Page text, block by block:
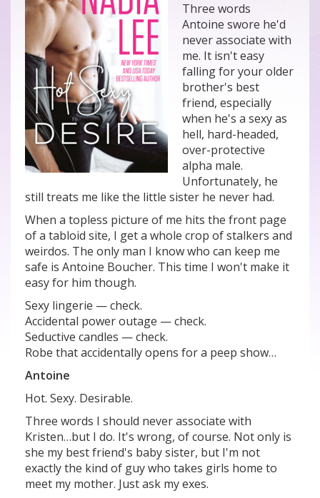
Three words
Antoine swore he'd
never associate with
me. It isn't easy
falling for your older
brother's best
friend, especially
when he's a sexy as
hell, hard-headed,
over-protective
alpha male.
Unfortunately, he
still treats me like the little sister he never had.
When a topless picture of me hits the front page
of a tabloid site, I get a whole crop of stalkers and
weirdos. The only man I know who can keep me
safe is Antoine Boucher. This time I won't make it
easy for him though.
Sexy lingerie — check.
Accidental power outage — check.
Seductive candles — check.
Robe that accidentally opens for a peep show…
Antoine
Hot. Sexy. Desirable.
Three words I should never associate with
Kristen…but I do. It's wrong, of course. Not only is
she my best friend's baby sister, but I'm not
exactly the kind of guy who takes girls home to
meet my mother. Just ask my exes.